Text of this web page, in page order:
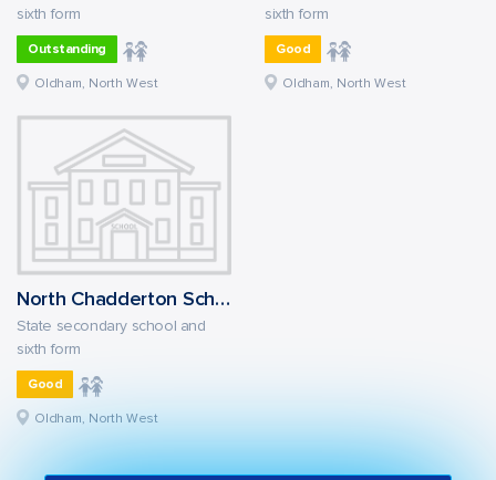
sixth form
Outstanding
Oldham, North West
sixth form
Good
Oldham, North West
North Chadderton School
State secondary school and
sixth form
Good
Oldham, North West